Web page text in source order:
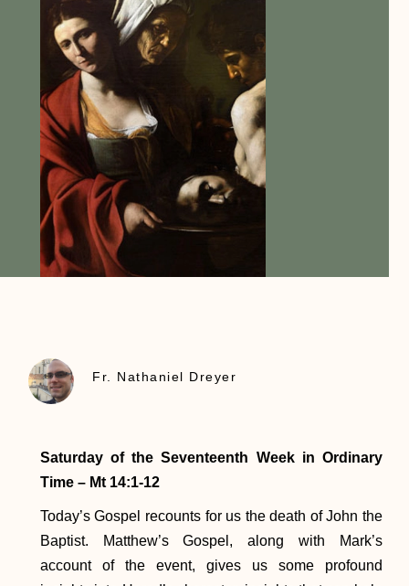
Fr. Nathaniel Dreyer
Saturday of the Seventeenth Week in Ordinary
Time– Mt 14:1-12
Today’s Gospel recounts for us the death of John the
Baptist. Matthew’s Gospel, along with Mark’s
account of the event, gives us some profound